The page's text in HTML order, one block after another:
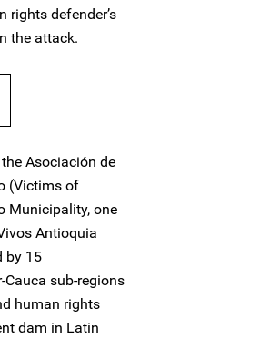
rights defender’s
the attack.
Asociación de
(Victims of
Municipality, one
Antioquia
by 15
sub-regions
human rights
dam in Latin